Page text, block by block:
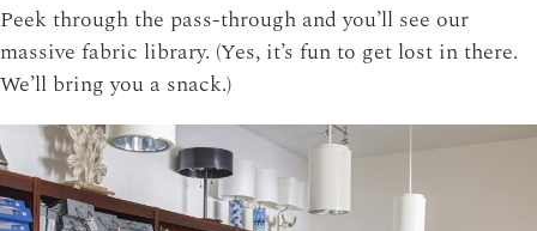
Peek through the pass-through and you’ll see our
massive fabric library. (Yes, it’s fun to get lost in there.
We’ll bring you a snack.)